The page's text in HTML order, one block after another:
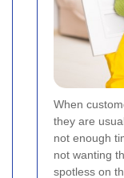
When
they are
not enough
not wanting
spotless on